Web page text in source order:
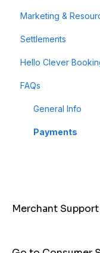
Refunds &
Payment Links
Milestone
Marketing &
Settlements
Hello Clever
Dashboard
Business Profile
Customer
FAQs
General Info
Payments
Merchant Support